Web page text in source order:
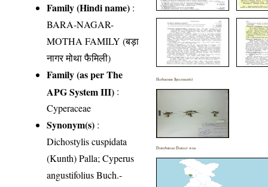
Family (Hindi name) :
BARA-NAGAR-
MOTHA FAMILY (बड़ा
नागर मोथा फैमिली)
Family (as per The
APG System III) :
Cyperaceae
Synonym(s) :
Dichostylis cuspidata
(Kunth) Palla; Cyperus
angustifolius Buch.-
Herbarium Specimen(s)
Distribution District wise